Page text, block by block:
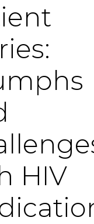
HIV